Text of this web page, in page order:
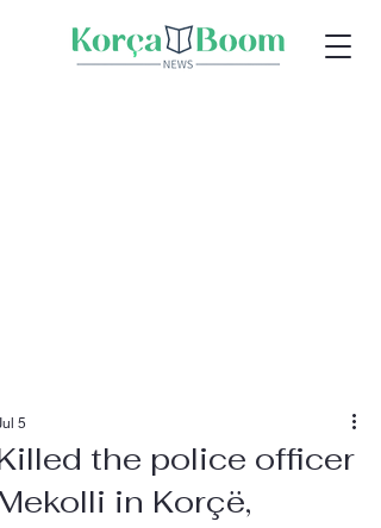
the police officer
in Korçë,
5